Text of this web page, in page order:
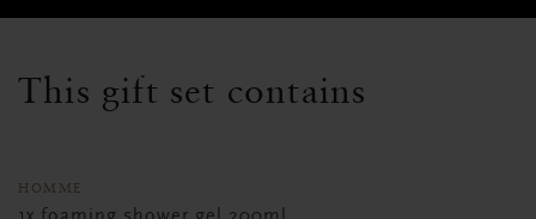
This gift set contains
HOMME